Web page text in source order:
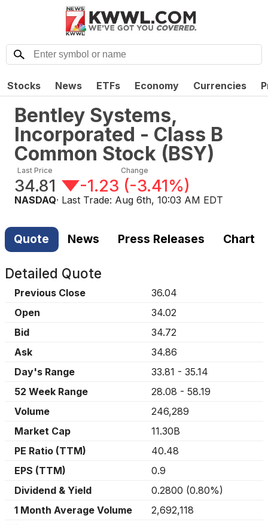
Stocks News ETFs Economy Currencies
Bentley Systems,
Incorporated - Class B
Common Stock (BSY)
Last Price
34.81
Change
-1.23 (-3.41%)
NASDAQ· Last Trade: Aug 6th, 10:03 AM EDT
Quote News Press Releases Chart
Detailed Quote
Previous Close
36.04
Open
34.02
Bid
34.72
Ask
34.86
Day's Range
33.81 - 35.14
52 Week Range
28.08 - 58.19
Volume
246,289
Market Cap
11.30B
PE Ratio (TTM)
40.48
EPS (TTM)
0.9
Dividend & Yield
0.2800 (0.80%)
1 Month Average Volume
2,692,118